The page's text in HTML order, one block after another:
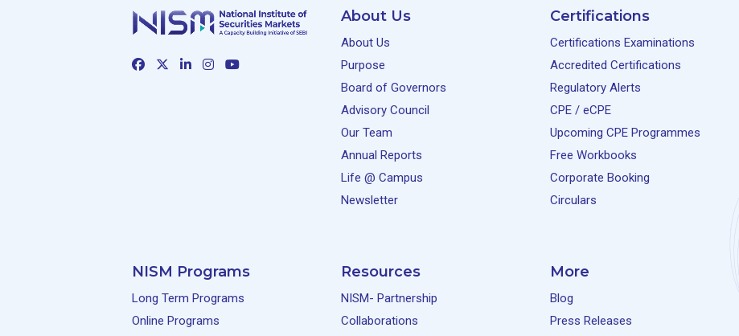
About Us
About Us
Purpose
Board of Governors
Advisory Council
Our Team
Annual Reports
Life @ Campus
Newsletter
Certifications
Certifications Examinations
Accredited Certifications
Regulatory Alerts
CPE / eCPE
Upcoming CPE Programmes
Free Workbooks
Corporate Booking
Circulars
NISM Programs
Long Term Programs
Online Programs
Resources
NISM- Partnership
Collaborations
More
Blog
Press Releases